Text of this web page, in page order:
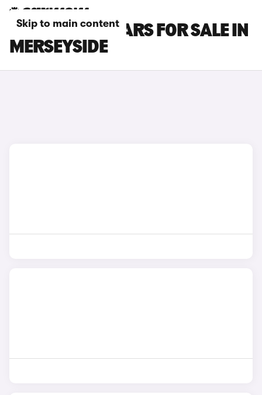
Skip to main content
INFINITI Q30 CARS FOR SALE IN
MERSEYSIDE